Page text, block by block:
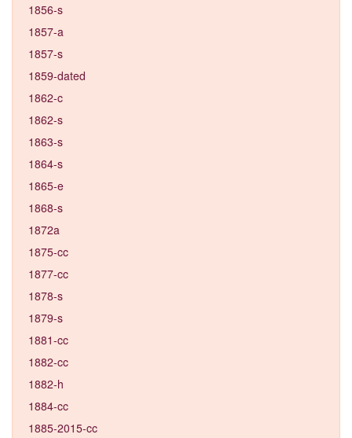
1856-s
1857-a
1857-s
1859-dated
1862-c
1862-s
1863-s
1864-s
1865-e
1868-s
1872a
1875-cc
1877-cc
1878-s
1879-s
1881-cc
1882-cc
1882-h
1884-cc
1885-2015-cc